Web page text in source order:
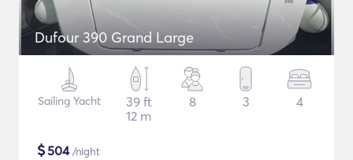
Dufour 390 Grand Large
Sailing Yacht
39 ft
12 m
8 3 4
$504/night